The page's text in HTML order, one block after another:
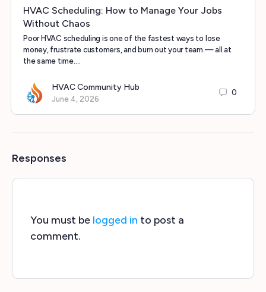
HVAC Scheduling: How to Manage Your Jobs
Without Chaos
Poor HVAC scheduling is one of the fastest ways to lose
money, frustrate customers, and burn out your team — all at
the same time.…
HVAC Community Hub
June 4, 2026
0
Responses
You must be logged in to post a
comment.